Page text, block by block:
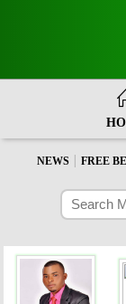
NEWS FREE